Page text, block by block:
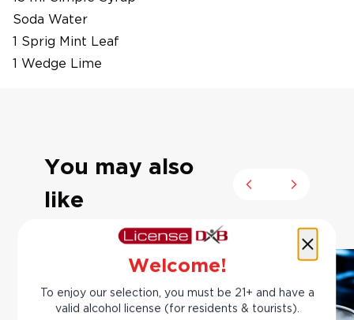
Soda Water
1 Sprig Mint Leaf
1 Wedge Lime
You may also
like
Previous slide
Next slide
Welcome!
To enjoy our selection, you must be 21+ and have a
valid alcohol license (for residents & tourists).